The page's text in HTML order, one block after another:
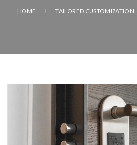
HOME TAILORED CUSTOMIZATION